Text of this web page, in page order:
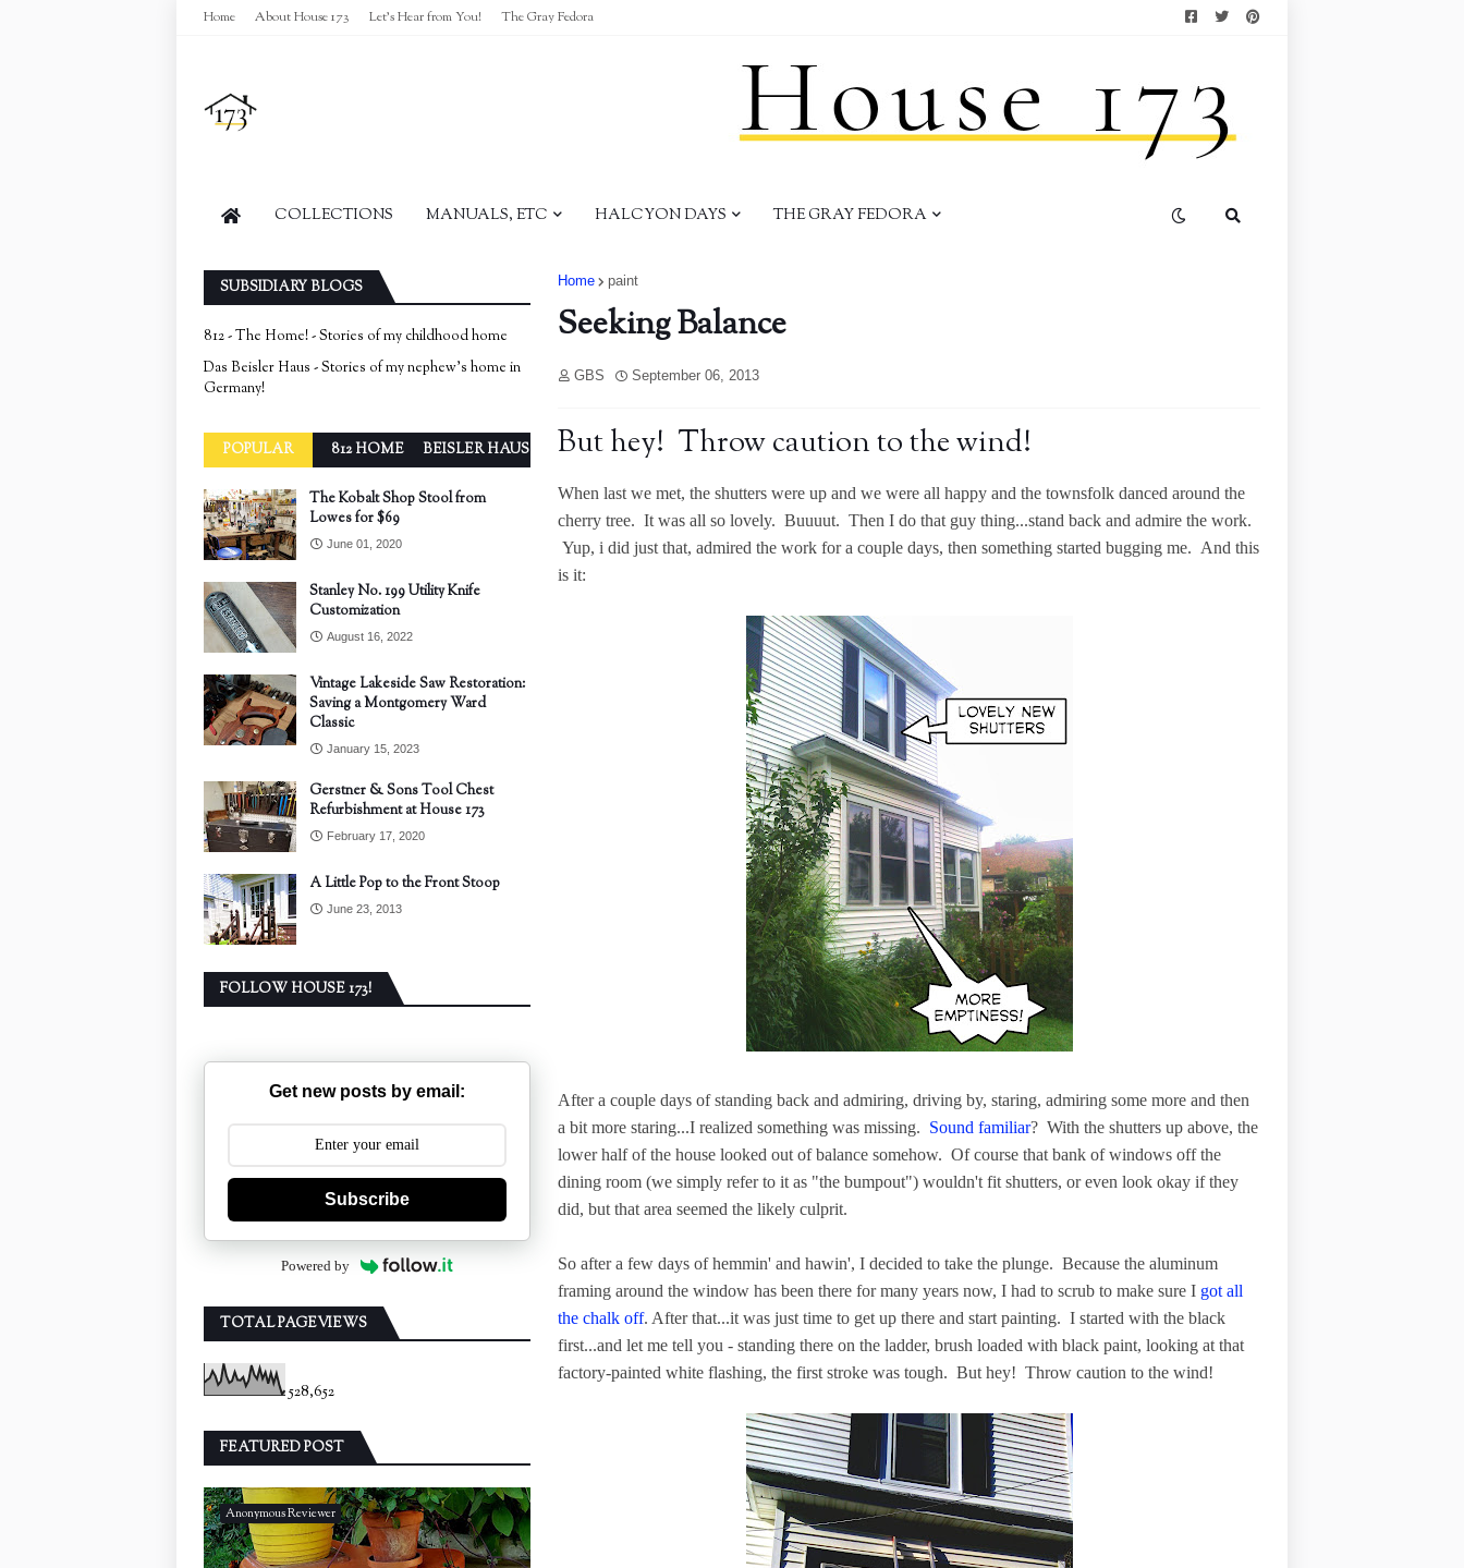
Home About House 173 Let's Hear from You! The Gray Fedora
COLLECTIONS MANUALS, ETC HALCYON DAYS THE GRAY FEDORA
Home paint
Seeking Balance
GBS September 06, 2013
But hey! Throw caution to the wind!
When last we met, the shutters were up and we were all happy and the townsfolk danced around the
cherry tree. It was all so lovely. Buuuut. Then I do that guy thing...stand back and admire the work.
Yup, i did just that, admired the work for a couple days, then something started bugging me. And this
is it:
After a couple days of standing back and admiring, driving by, staring, admiring some more and then
a bit more staring...I realized something was missing. Sound familiar? With the shutters up above, the
lower half of the house looked out of balance somehow. Of course that bank of windows off the
dining room (we simply refer to it as "the bumpout") wouldn't fit shutters, or even look okay if they
did, but that area seemed the likely culprit.
So after a few days of hemmin' and hawin', I decided to take the plunge. Because the aluminum
framing around the window has been there for many years now, I had to scrub to make sure I got all
the chalk off. After that...it was just time to get up there and start painting. I started with the black
first...and let me tell you - standing there on the ladder, brush loaded with black paint, looking at that
factory-painted white flashing, the first stroke was tough. But hey! Throw caution to the wind!
SUBSIDIARY BLOGS
812 - The Home! - Stories of my childhood home
Das Beisler Haus - Stories of my nephew's home in
Germany!
POPULAR 812 HOME BEISLER HAUS
The Kobalt Shop Stool from
Lowes for $69
June 01, 2020
Stanley No. 199 Utility Knife
Customization
August 16, 2022
Vintage Lakeside Saw Restoration:
Saving a Montgomery Ward
Classic
January 15, 2023
Gerstner & Sons Tool Chest
Refurbishment at House 173
February 17, 2020
A Little Pop to the Front Stoop
June 23, 2013
FOLLOW HOUSE 173!
Get new posts by email:
Subscribe
Powered by
TOTAL PAGEVIEWS
528,652
FEATURED POST
Anonymous Reviewer